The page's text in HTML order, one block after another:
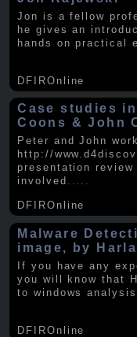
Jon is a fellow
he gives an
hands on practical
DFIROnline
Case studies
Coons & John
Peter and John
http://
presentation
involved .....
DFIROnline
Malware
image, by
If you have any
you will know that
to windows
DFIROnline